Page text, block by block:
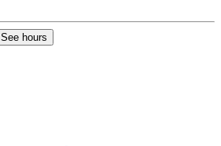
See hours